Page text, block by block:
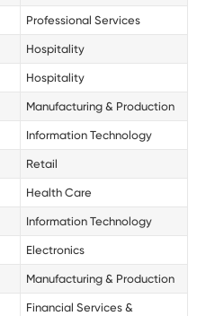
Professional Services
Hospitality
Hospitality
Manufacturing & Production
Information Technology
Retail
Health Care
Information Technology
Electronics
Manufacturing & Production
Financial Services &